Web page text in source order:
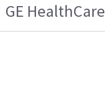
GE HealthCare